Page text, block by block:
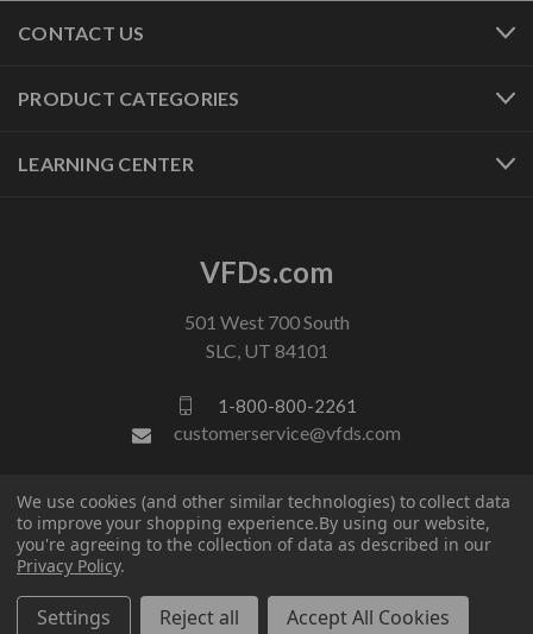
CONTACT US
PRODUCT CATEGORIES
LEARNING CENTER
VFDs.com
501 West 700 South
SLC, UT 84101
1-800-800-2261
customerservice@vfds.com
FOLLOW US
We use cookies (and other similar technologies) to collect data
to improve your shopping experience.By using our website,
you're agreeing to the collection of data as described in our
Privacy Policy.
Settings Reject all Accept All Cookies